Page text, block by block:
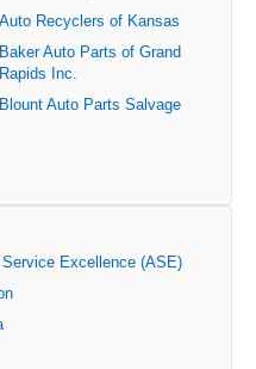
Auto Recyclers of Kansas
Baker Auto Parts of Grand
Rapids Inc.
Blount Auto Parts Salvage
Excellence (ASE)